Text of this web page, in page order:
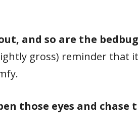
and so are the
gross) reminder that
those eyes and